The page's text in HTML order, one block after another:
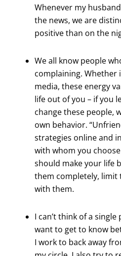
Whenever my
the news, we are
positive than on the
We all know people
complaining. Whether
media, these energy
life out of you – if you
change these people,
own behavior.
strategies online and
with whom you
should make your life
them completely, limit
with them.
I can’t think of a
want to get to know
I work to back away